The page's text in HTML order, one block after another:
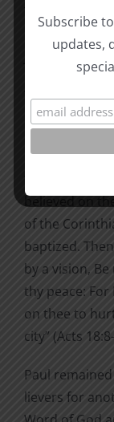
Timotheus
pressed in
Jesus was
That was the
are recorded
op­position,
believed on
of the
baptized.
by a vision,
thy peace:
on thee to
city” (Acts
Paul
lievers for
Subscribe
updates,